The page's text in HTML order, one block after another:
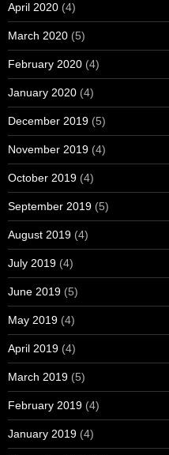
April 2020 (4)
March 2020 (5)
February 2020 (4)
January 2020 (4)
December 2019 (5)
November 2019 (4)
October 2019 (4)
September 2019 (5)
August 2019 (4)
July 2019 (4)
June 2019 (5)
May 2019 (4)
April 2019 (4)
March 2019 (5)
February 2019 (4)
January 2019 (4)